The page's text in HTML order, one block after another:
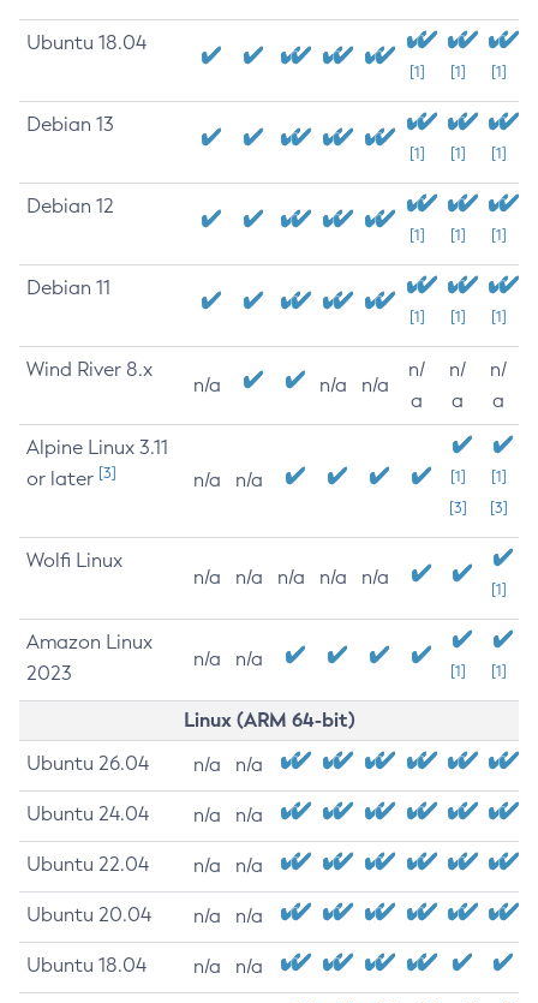
Ubuntu 18.04
[1] [1] [1]
Debian 13
[1] [1] [1]
Debian 12
[1] [1] [1]
Debian 11
[1] [1] [1]
Wind River 8.x
n/a n/a n/a
n/
a
n/
a
n/
a
Alpine Linux 3.11
or later [3] n/a n/a
[1]
[3]
[1]
[3]
Wolfi Linux
n/a n/a n/a n/a n/a
[1]
Amazon Linux
2023
n/a n/a
[1] [1]
Linux (ARM 64-bit)
Ubuntu 26.04 n/a n/a
Ubuntu 24.04 n/a n/a
Ubuntu 22.04 n/a n/a
Ubuntu 20.04 n/a n/a
Ubuntu 18.04 n/a n/a